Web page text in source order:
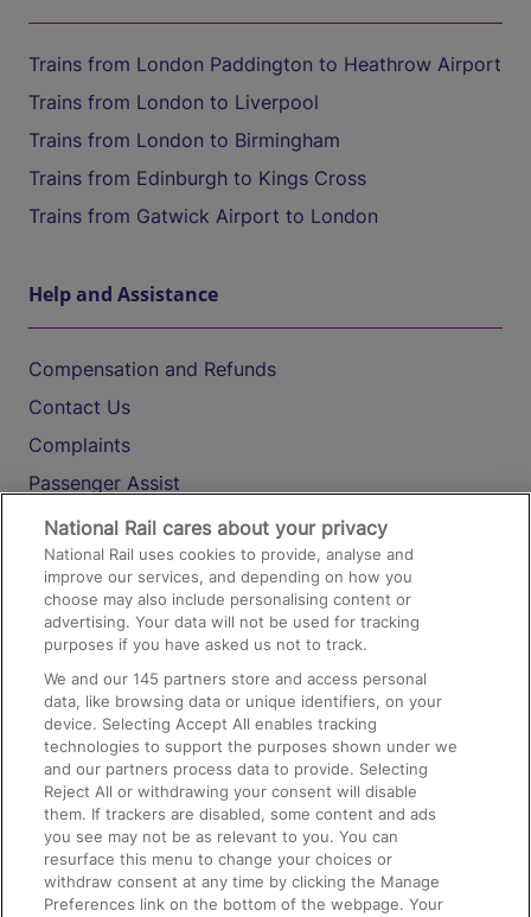
Trains from London Paddington to Heathrow Airport
Trains from London to Liverpool
Trains from London to Birmingham
Trains from Edinburgh to Kings Cross
Trains from Gatwick Airport to London
Help and Assistance
Compensation and Refunds
Contact Us
Complaints
Passenger Assist
Media
Text 61016
On the Train
Accessible Train Travel and Facilities
Train Travel with Bicycles
Train Travel with Pets
Train Travel with Children
Food and Drink
National Rail cares about your privacy
National Rail uses cookies to provide, analyse and
improve our services, and depending on how you
choose may also include personalising content or
advertising. Your data will not be used for tracking
purposes if you have asked us not to track.
We and our145 partners store and access personal
data, like browsing data or unique identifiers, on your
device. Selecting Accept All enables tracking
technologies to support the purposes shown under we
and our partners process data to provide. Selecting
Reject All or withdrawing your consent will disable
them. If trackers are disabled, some content and ads
you see may not be as relevant to you. You can
resurface this menu to change your choices or
withdraw consent at any time by clicking the Manage
Preferences link on the bottom of the webpage. Your